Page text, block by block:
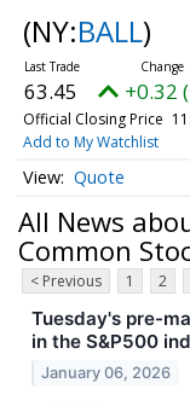
(NY:BALL)
63.45 +0.32
Official Closing Price
Add to My Watchlist
Quote
All News
Common
< Previous 1 2
Tuesday's pre-
in the S&P500
January 06, 2026